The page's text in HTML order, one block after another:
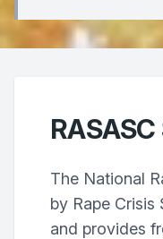
The National
by Rape Crisis
and provides